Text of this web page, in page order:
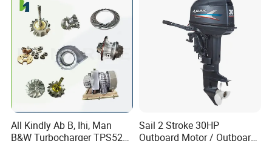
All Kindly Ab B, Ihi, Man
B&W Turbocharger TPS52/
Sail 2 Stroke 30HP
Outboard Motor / Outboard